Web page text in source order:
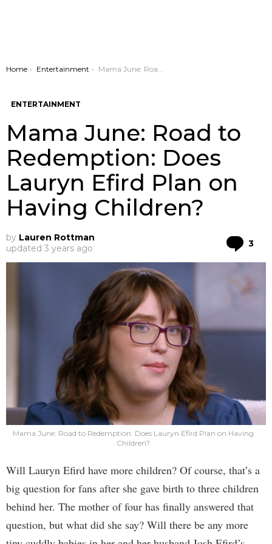
You are here:
Home Entertainment Mama June: Road to Redemption: Does Lauryn Efird Plan on Having Children?
ENTERTAINMENT
Mama June: Road to
Redemption: Does
Lauryn Efird Plan on
Having Children?
by Lauren Rottman
updated 3 years ago 3
Mama June: Road to Redemption: Does Lauryn Efird Plan on Having
Children?
Will Lauryn Efird have more children? Of course, that’s a
big question for fans after she gave birth to three children
behind her. The mother of four has finally answered that
question, but what did she say? Will there be any more